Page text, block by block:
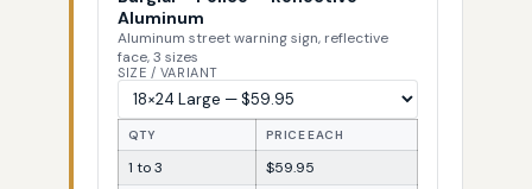
Aluminum
Aluminum street warning sign, reflective
face, 3 sizes
SIZE / VARIANT
QTY PRICE EACH
1 to 3
$59.95